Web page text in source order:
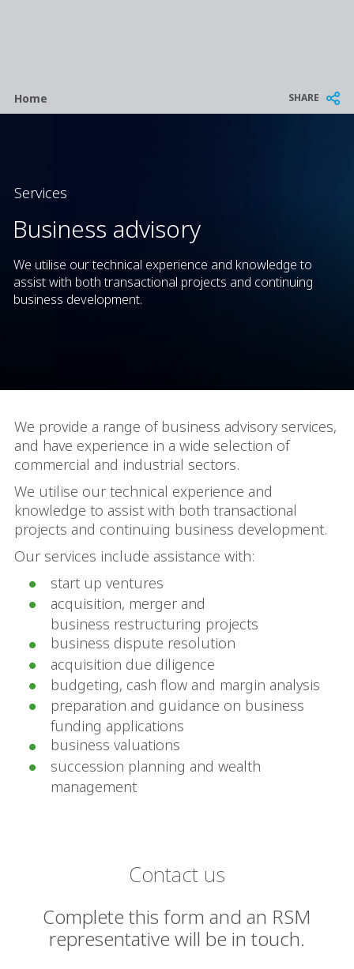
Breadcrumb
Home SHARE
Services
Business advisory
We utilise our technical experience and knowledge to
assist with both transactional projects and continuing
business development.
We provide a range of business advisory services,
and have experience in a wide selection of
commercial and industrial sectors.
We utilise our technical experience and
knowledge to assist with both transactional
projects and continuing business development.
Our services include assistance with:
start up ventures
acquisition, merger and
business restructuring projects
business dispute resolution
acquisition due diligence
budgeting, cash flow and margin analysis
preparation and guidance on business
funding applications
business valuations
succession planning and wealth
management
Contact us
Complete this form and an RSM
representative will be in touch.